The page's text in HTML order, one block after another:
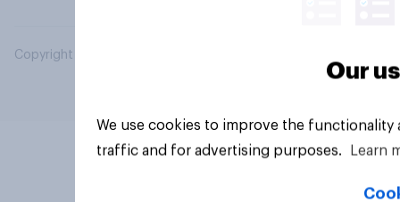
Copyright © 2026 YouGov PLC. All Rights Reserved.
Our
We use cookies to improve the
traffic and for advertising purposes.
Learn